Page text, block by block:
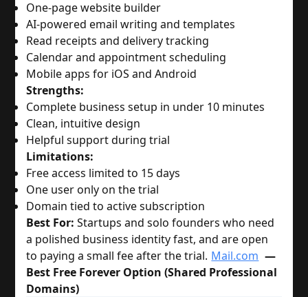
One-page website builder
AI-powered email writing and templates
Read receipts and delivery tracking
Calendar and appointment scheduling
Mobile apps for iOS and Android
Strengths:
Complete business setup in under 10 minutes
Clean, intuitive design
Helpful support during trial
Limitations:
Free access limited to 15 days
One user only on the trial
Domain tied to active subscription
Best For: Startups and solo founders who need
a polished business identity fast, and are open
to paying a small fee after the trial. Mail.com —
Best Free Forever Option (Shared Professional
Domains)